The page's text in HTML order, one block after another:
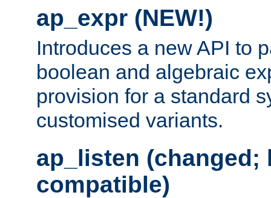
ap_expr (NEW!)
Introduces a new API to
boolean and algebraic
provision for a standard
customised variants.
ap_listen (changed;
compatible)